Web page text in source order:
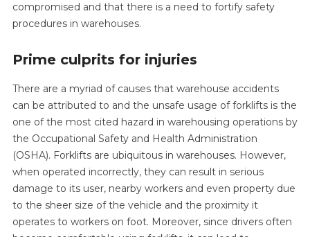
compromised and that there is a need to fortify safety
procedures in warehouses.
Prime culprits for injuries
There are a myriad of causes that warehouse accidents
can be attributed to and the unsafe usage of forklifts is the
one of the most cited hazard in warehousing operations by
the Occupational Safety and Health Administration
(OSHA). Forklifts are ubiquitous in warehouses. However,
when operated incorrectly, they can result in serious
damage to its user, nearby workers and even property due
to the sheer size of the vehicle and the proximity it
operates to workers on foot. Moreover, since drivers often